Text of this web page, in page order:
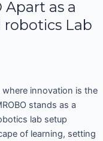
Apart as a
robotics Lab
innovation is the
stands as a
lab setup
of learning, setting